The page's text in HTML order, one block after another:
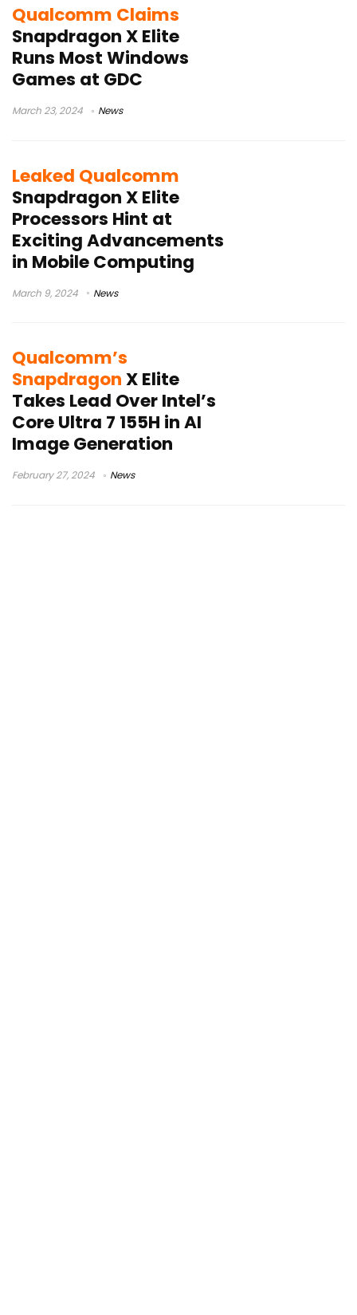
Qualcomm Claims
Snapdragon X Elite
Runs Most Windows
Games at GDC
March 23, 2024 News
Leaked Qualcomm
Snapdragon X Elite
Processors Hint at
Exciting Advancements
in Mobile Computing
March 9, 2024 News
Qualcomm’s
SnapdragonX Elite
Takes Lead Over Intel’s
Core Ultra 7 155H in AI
Image Generation
February 27, 2024 News